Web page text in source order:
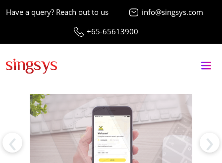
Have a query? Reach out to us
info@singsys.com
+65-65613900
‹ ›